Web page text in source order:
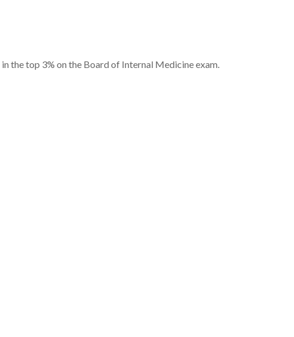
the top 3% on the Board of Internal Medicine exam.